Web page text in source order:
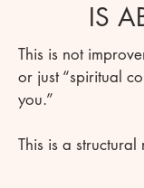
IS
This is not
or just “spiritual
you.”
This is a